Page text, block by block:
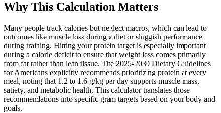
Why This Calculation Matters
Many people track calories but neglect macros, which can lead to
outcomes like muscle loss during a diet or sluggish performance
during training. Hitting your protein target is especially important
during a calorie deficit to ensure that weight loss comes primarily
from fat rather than lean tissue. The 2025-2030 Dietary Guidelines
for Americans explicitly recommends prioritizing protein at every
meal, noting that 1.2 to 1.6 g/kg per day supports muscle mass,
satiety, and metabolic health. This calculator translates those
recommendations into specific gram targets based on your body and
goals.